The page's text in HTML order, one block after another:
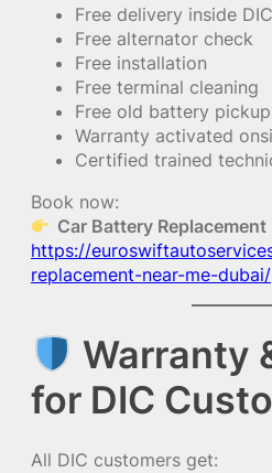
Free delivery inside DIC
Free alternator check
Free installation
Free terminal cleaning
Free old battery pickup
Warranty activated
Certified trained
Book now:
Car Battery Replacement
https://
replacement-near-me-dubai/
Warranty
for DIC
All DIC customers get: